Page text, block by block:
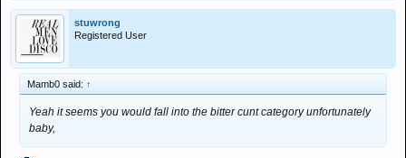
stuwrong
Registered User
Mamb0 said: ↑
Yeah it seems you would fall into the bitter cunt category unfortunately
baby,